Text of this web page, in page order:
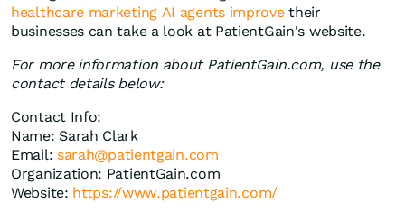
healthcare marketing AI agents improvetheir
businesses can take a look at PatientGain's website.
For more information about PatientGain.com, use the
contact details below:
Contact Info:
Name: Sarah Clark
Email: sarah@patientgain.com
Organization: PatientGain.com
Website: https://www.patientgain.com/